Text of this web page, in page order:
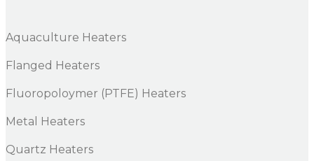
Aquaculture Heaters
Flanged Heaters
Fluoropoloymer (PTFE) Heaters
Metal Heaters
Quartz Heaters